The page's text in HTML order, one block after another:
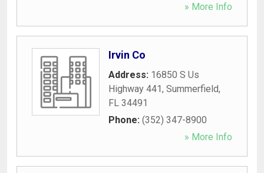
» More Info
Irvin Co
Address: 16850 S Us
Highway 441, Summerfield,
FL 34491
Phone: (352) 347-8900
» More Info